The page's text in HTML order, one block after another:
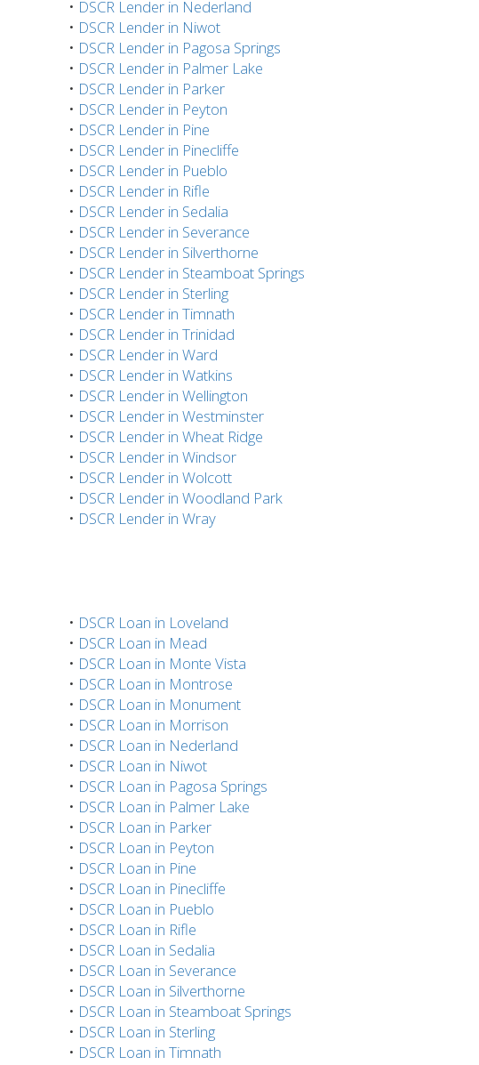
• DSCR Lender in Nederland
• DSCR Lender in Niwot
• DSCR Lender in Pagosa Springs
• DSCR Lender in Palmer Lake
• DSCR Lender in Parker
• DSCR Lender in Peyton
• DSCR Lender in Pine
• DSCR Lender in Pinecliffe
• DSCR Lender in Pueblo
• DSCR Lender in Rifle
• DSCR Lender in Sedalia
• DSCR Lender in Severance
• DSCR Lender in Silverthorne
• DSCR Lender in Steamboat Springs
• DSCR Lender in Sterling
• DSCR Lender in Timnath
• DSCR Lender in Trinidad
• DSCR Lender in Ward
• DSCR Lender in Watkins
• DSCR Lender in Wellington
• DSCR Lender in Westminster
• DSCR Lender in Wheat Ridge
• DSCR Lender in Windsor
• DSCR Lender in Wolcott
• DSCR Lender in Woodland Park
• DSCR Lender in Wray
• DSCR Loan in Loveland
• DSCR Loan in Mead
• DSCR Loan in Monte Vista
• DSCR Loan in Montrose
• DSCR Loan in Monument
• DSCR Loan in Morrison
• DSCR Loan in Nederland
• DSCR Loan in Niwot
• DSCR Loan in Pagosa Springs
• DSCR Loan in Palmer Lake
• DSCR Loan in Parker
• DSCR Loan in Peyton
• DSCR Loan in Pine
• DSCR Loan in Pinecliffe
• DSCR Loan in Pueblo
• DSCR Loan in Rifle
• DSCR Loan in Sedalia
• DSCR Loan in Severance
• DSCR Loan in Silverthorne
• DSCR Loan in Steamboat Springs
• DSCR Loan in Sterling
• DSCR Loan in Timnath